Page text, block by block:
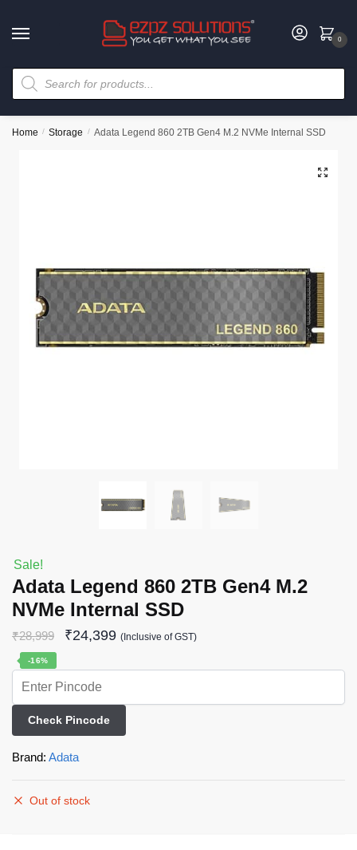
0
Home / Storage / Adata Legend 860 2TB Gen4 M.2 NVMe Internal SSD
🔍
Sale!
Adata Legend 860 2TB Gen4 M.2
NVMe Internal SSD
₹28,999 ₹24,399 (Inclusive of GST)
-16%
Check Pincode
Brand: Adata
Out of stock